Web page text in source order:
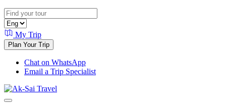
My Trip
Plan Your Trip
Chat on WhatsApp
Email a Trip Specialist